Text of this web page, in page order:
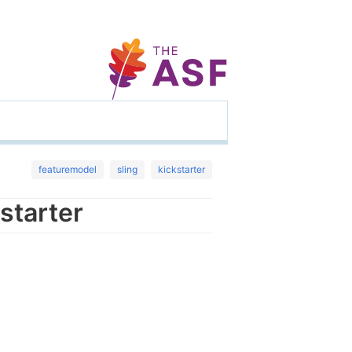
featuremodel sling kickstarter